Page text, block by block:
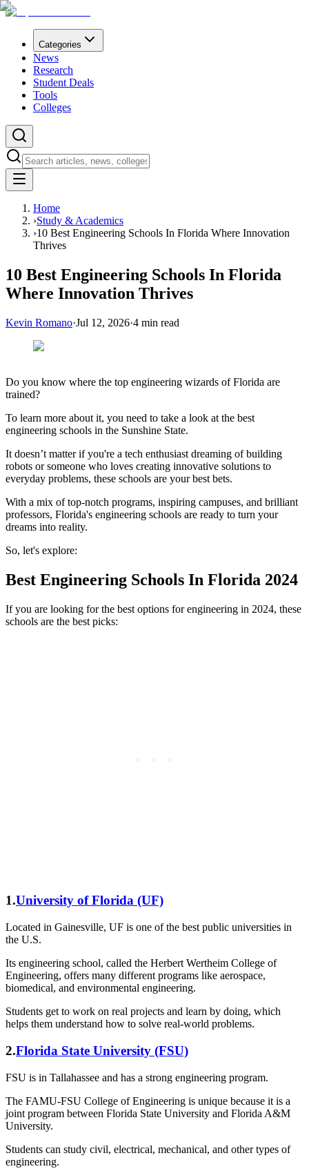
Categories
News
Research
Student Deals
Tools
Colleges
Home
›Study & Academics
›10 Best Engineering Schools In Florida Where Innovation
Thrives
10 Best Engineering Schools In Florida
Where Innovation Thrives
Kevin Romano·Jul 12, 2026·4 min read
Do you know where the top engineering wizards of Florida are
trained?
To learn more about it, you need to take a look at the best
engineering schools in the Sunshine State.
It doesn’t matter if you're a tech enthusiast dreaming of building
robots or someone who loves creating innovative solutions to
everyday problems, these schools are your best bets.
With a mix of top-notch programs, inspiring campuses, and brilliant
professors, Florida's engineering schools are ready to turn your
dreams into reality.
So, let's explore:
Best Engineering Schools In Florida 2024
If you are looking for the best options for engineering in 2024, these
schools are the best picks:
1.University of Florida (UF)
Located in Gainesville, UF is one of the best public universities in
the U.S.
Its engineering school, called the Herbert Wertheim College of
Engineering, offers many different programs like aerospace,
biomedical, and environmental engineering.
Students get to work on real projects and learn by doing, which
helps them understand how to solve real-world problems.
2.Florida State University (FSU)
FSU is in Tallahassee and has a strong engineering program.
The FAMU-FSU College of Engineering is unique because it is a
joint program between Florida State University and Florida A&M
University.
Students can study civil, electrical, mechanical, and other types of
engineering.